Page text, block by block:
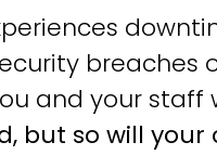
breaches
and your staff
but so will your